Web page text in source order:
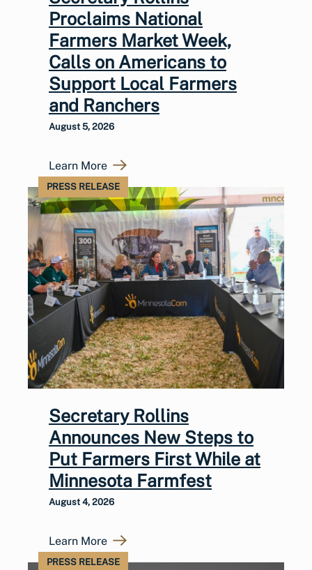
Proclaims National
Farmers Market Week,
Calls on Americans to
Support Local Farmers
and Ranchers
August 5, 2026
Learn More
PRESS RELEASE
Secretary Rollins
Announces New Steps to
Put Farmers First While at
Minnesota Farmfest
August 4, 2026
Learn More
PRESS RELEASE